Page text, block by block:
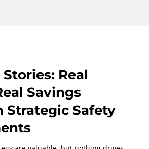
Real
Savings
Strategic Safety